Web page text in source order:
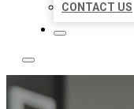
CONTACT US